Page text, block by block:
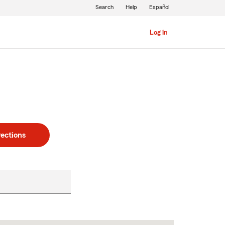
Log in
Search Help Español